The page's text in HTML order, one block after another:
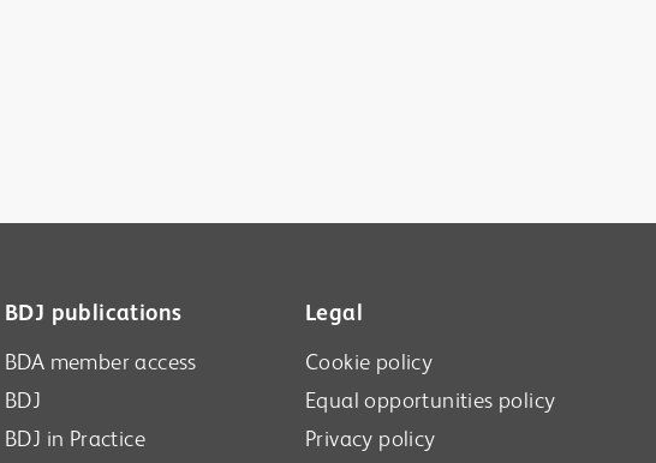
BDJ publications
BDA member access
BDJ
BDJ in Practice
Legal
Cookie policy
Equal opportunities policy
Privacy policy